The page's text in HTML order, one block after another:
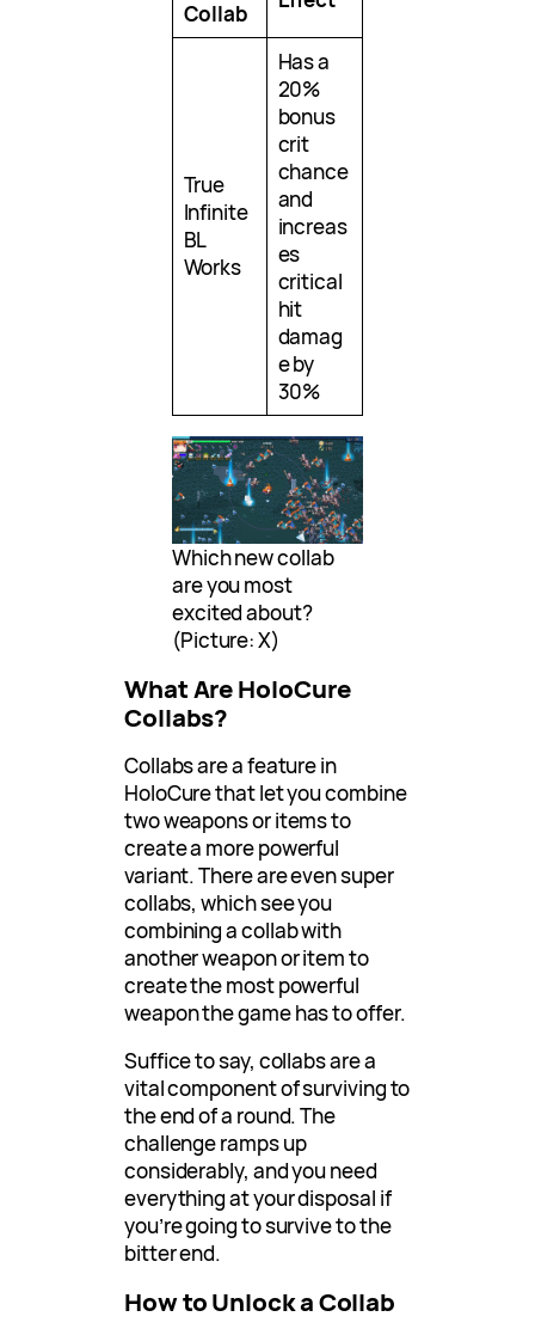
Collab
True
Infinite
BL
Works
Has a
20%
bonus
crit
chance
and
increas
es
critical
hit
damag
e by
30%
Which new collab
are you most
excited about?
(Picture: X)
What Are HoloCure
Collabs?
Collabs are a feature in
HoloCure that let you combine
two weapons or items to
create a more powerful
variant. There are even super
collabs, which see you
combining a collab with
another weapon or item to
create the most powerful
weapon the game has to offer.
Suffice to say, collabs are a
vital component of surviving to
the end of a round. The
challenge ramps up
considerably, and you need
everything at your disposal if
you’re going to survive to the
bitter end.
How to Unlock a Collab